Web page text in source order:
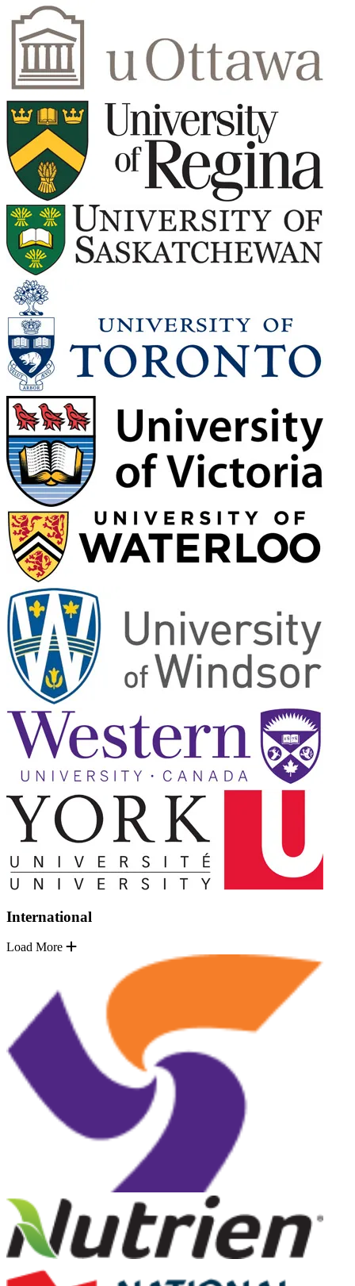
International
Load More